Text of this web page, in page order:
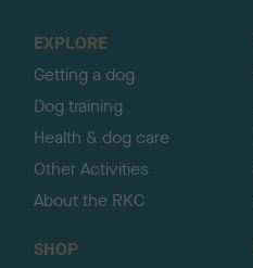
EXPLORE
Getting a dog
Dog training
Health & dog care
Other Activities
About the RKC
SHOP